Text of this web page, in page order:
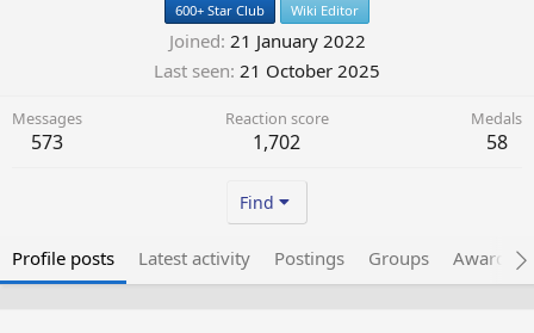
600+ Star Club Wiki Editor
Joined 21 January 2022
Last seen 21 October 2025
Messages
573
Reaction score
1,702
Medals
58
Find
Profile posts Latest activity Postings Groups Awarded